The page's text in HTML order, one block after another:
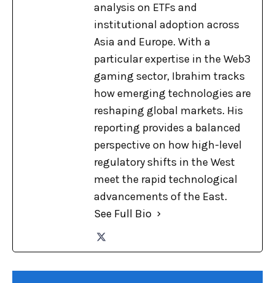
analysis on ETFs and
institutional adoption across
Asia and Europe. With a
particular expertise in the Web3
gaming sector, Ibrahim tracks
how emerging technologies are
reshaping global markets. His
reporting provides a balanced
perspective on how high-level
regulatory shifts in the West
meet the rapid technological
advancements of the East.
See Full Bio